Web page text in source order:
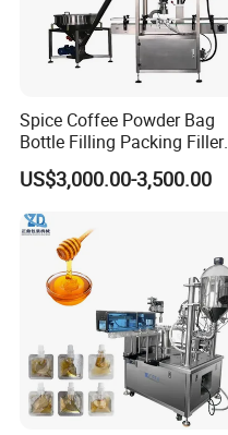
Spice Coffee Powder Bag
Bottle Filling Packing Filler
for Spices Auger Fully Chilli
Premad Pouch Packaging
US$3,000.00-3,500.00